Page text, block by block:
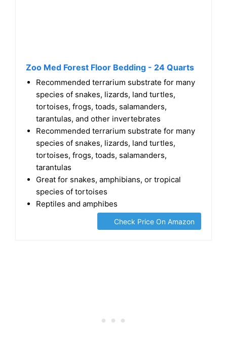
Zoo Med Forest Floor Bedding - 24 Quarts
Recommended terrarium substrate for many
species of snakes, lizards, land turtles,
tortoises, frogs, toads, salamanders,
tarantulas, and other invertebrates
Recommended terrarium substrate for many
species of snakes, lizards, land turtles,
tortoises, frogs, toads, salamanders,
tarantulas
Great for snakes, amphibians, or tropical
species of tortoises
Reptiles and amphibes
Check Price On Amazon